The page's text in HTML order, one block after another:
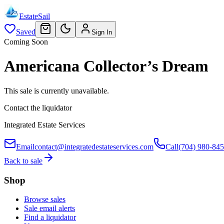
EstateSail
Saved
Sign In
Coming Soon
Americana Collector’s Dream
This sale is currently unavailable.
Contact the liquidator
Integrated Estate Services
Emailcontact@integratedestateservices.com Call(704) 980-
Back to sale
Shop
Browse sales
Sale email alerts
Find a liquidator